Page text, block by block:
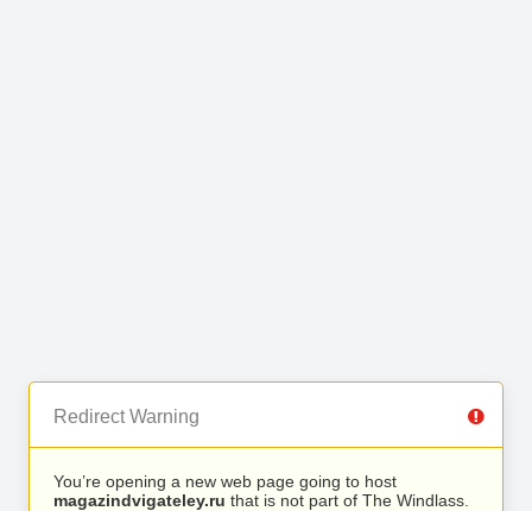
Redirect Warning
You’re opening a new web page going to host
magazindvigateley.ru that is not part of The Windlass.